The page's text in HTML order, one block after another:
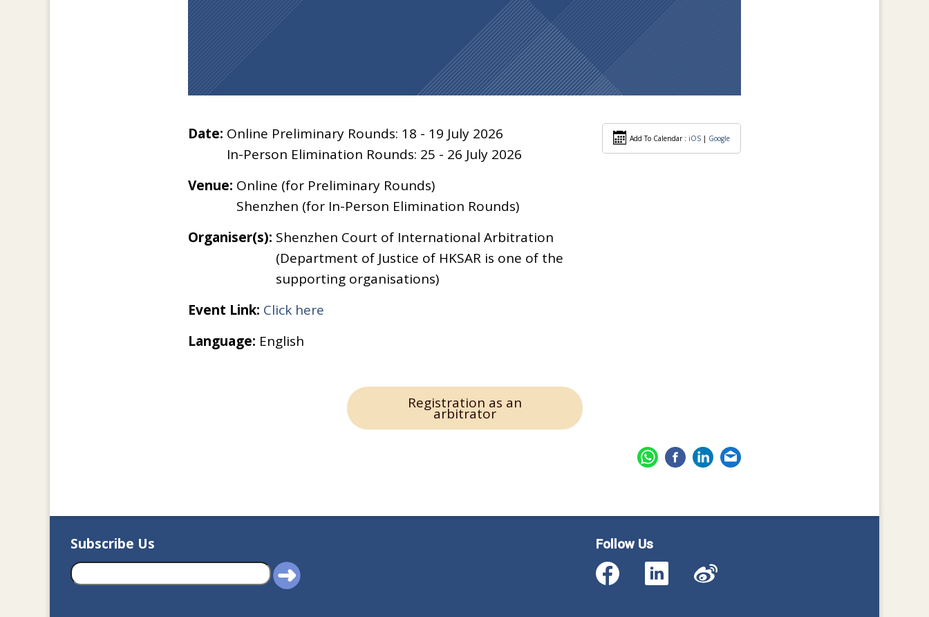
Date: Online Preliminary Rounds: 18 - 19 July 2026
In-Person Elimination Rounds: 25 - 26 July 2026
Venue: Online (for Preliminary Rounds)
Shenzhen (for In-Person Elimination Rounds)
Organiser(s): Shenzhen Court of International Arbitration
(Department of Justice of HKSAR is one of the
supporting organisations)
Event Link: Click here
Language: English
Add To Calendar : iOS | Google
Registration as an
arbitrator
Subscribe Us Follow Us